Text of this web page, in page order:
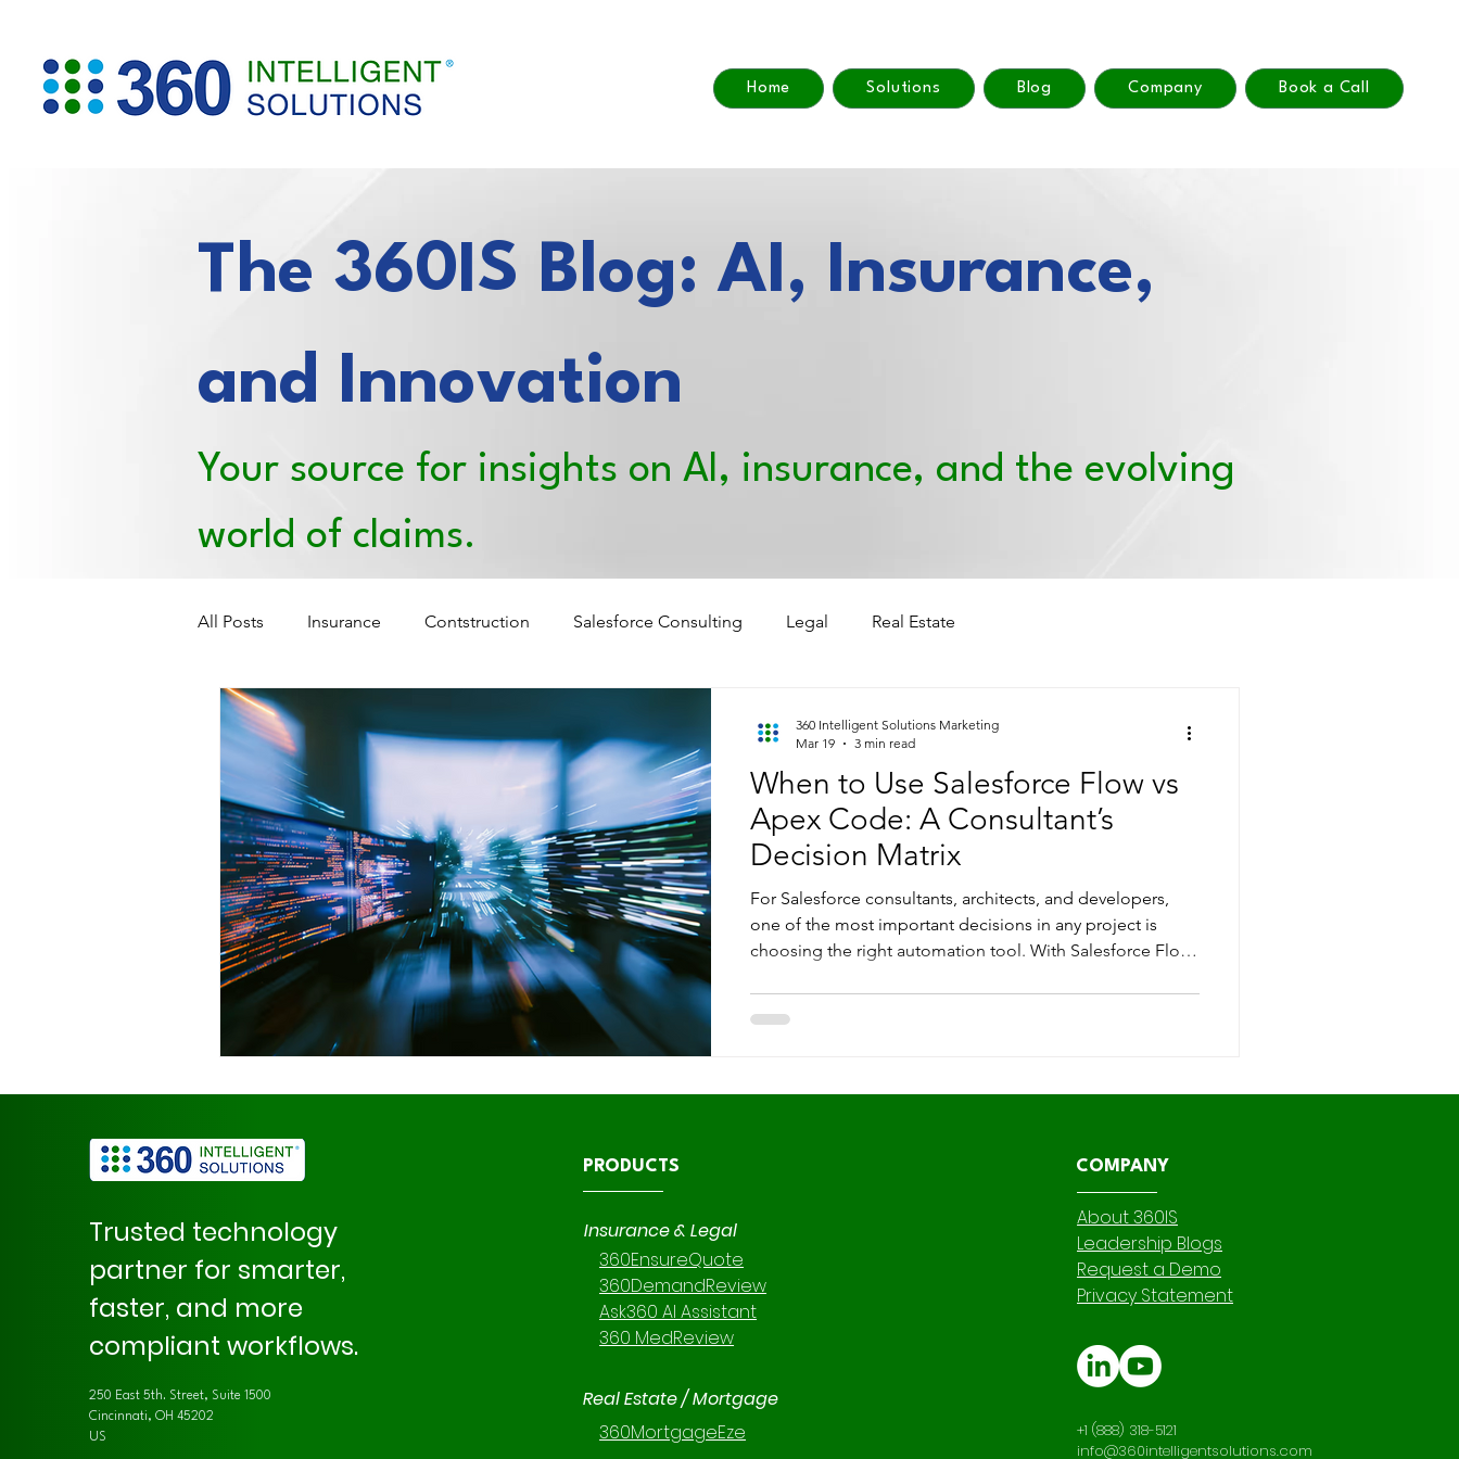
Home Solutions Blog Company Book a Call
The 360IS Blog: AI, Insurance,
and Innovation
Your source for insights on AI, insurance, and the evolving
world of claims.
All Posts Insurance Contstruction Salesforce Consulting Legal Real Estate
When to Use Salesforce Flow vs
Apex Code: A Consultant’s
Decision Matrix
For Salesforce consultants, architects, and developers,
one of the most important decisions in any project is
choosing the right automation tool. With Salesforce Flow
development, knowing when to use Salesforce Flow vs
360 Intelligent Solutions Marketing
Mar 19
3 min read
Trusted technology
partner for smarter,
faster, and more
compliant workflows.
250 East 5th. Street, Suite 1500
Cincinnati, OH 45202
US
PRODUCTS
Insurance & Legal
360EnsureQuote
360DemandReview
Ask360 AI Assistant
360 MedReview
Real Estate / Mortgage
360MortgageEze
COMPANY
About 360IS
Leadership Blogs
Request a Demo
Privacy Statement
+1 (888) 318-5121
info@360intelligentsolutions.com